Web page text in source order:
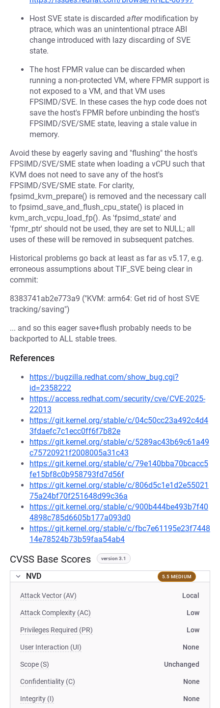
Host SVE state is discarded aftermodification by
ptrace, which was an unintentional ptrace ABI
change introduced with lazy discarding of SVE
state.
The host FPMR value can be discarded when
running a non-protected VM, where FPMR support is
not exposed to a VM, and that VM uses
FPSIMD/SVE. In these cases the hyp code does not
save the host's FPMR before unbinding the host's
FPSIMD/SVE/SME state, leaving a stale value in
memory.
Avoid these by eagerly saving and "flushing" the host's
FPSIMD/SVE/SME state when loading a vCPU such that
KVM does not need to save any of the host's
FPSIMD/SVE/SME state. For clarity,
fpsimd_kvm_prepare() is removed and the necessary call
to fpsimd_save_and_flush_cpu_state() is placed in
kvm_arch_vcpu_load_fp(). As 'fpsimd_state' and
'fpmr_ptr' should not be used, they are set to NULL; all
uses of these will be removed in subsequent patches.
Historical problems go back at least as far as v5.17, e.g.
erroneous assumptions about TIF_SVE being clear in
commit:
8383741ab2e773a9 ("KVM: arm64: Get rid of host SVE
tracking/saving")
... and so this eager save+flush probably needs to be
backported to ALL stable trees.
References
https://bugzilla.redhat.com/show_bug.cgi?
id=2358222
https://access.redhat.com/security/cve/CVE-2025-
22013
https://git.kernel.org/stable/c/04c50cc23a492c4d4
3fdaefc7c1ecc0ff6f7b82e
https://git.kernel.org/stable/c/5289ac43b69c61a49
c75720921f2008005a31c43
https://git.kernel.org/stable/c/79e140bba70bcacc5
fe15bf8c0b958793fd7d56f
https://git.kernel.org/stable/c/806d5c1e1d2e55021
75a24bf70f251648d99c36a
https://git.kernel.org/stable/c/900b444be493b7f40
4898c785d6605b177a093d0
https://git.kernel.org/stable/c/fbc7e61195e23f7448
14e78524b73b59faa54ab4
CVSS Base Scores version 3.1
NVD 5.5 MEDIUM
Attack Vector (AV) Local
Attack Complexity (AC) Low
Privileges Required (PR) Low
User Interaction (UI) None
Scope (S) Unchanged
Confidentiality (C) None
Integrity (I) None